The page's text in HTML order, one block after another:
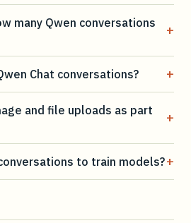
many Qwen conversations
+
Chat conversations? +
and file uploads as part
+
to train models?+